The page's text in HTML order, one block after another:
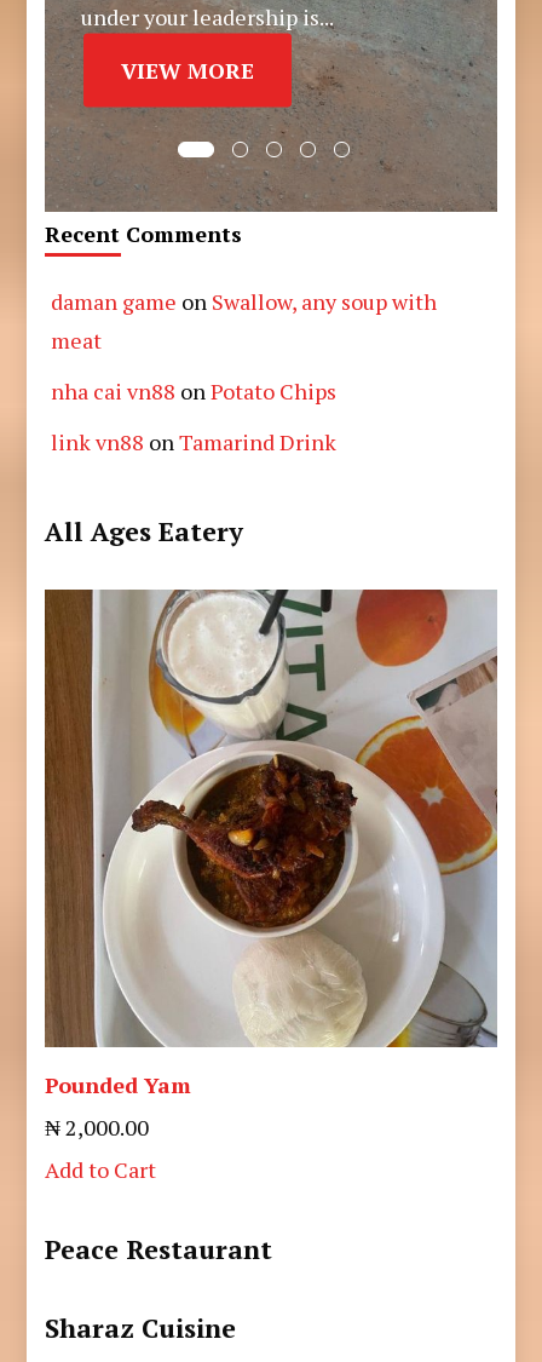
under your leadership is...
VIEW MORE
Recent Comments
daman game on Swallow, any soup with
meat
nha cai vn88 onPotato Chips
link vn88 onTamarind Drink
All Ages Eatery
Pounded Yam
₦ 2,000.00
Add to Cart
Peace Restaurant
Sharaz Cuisine